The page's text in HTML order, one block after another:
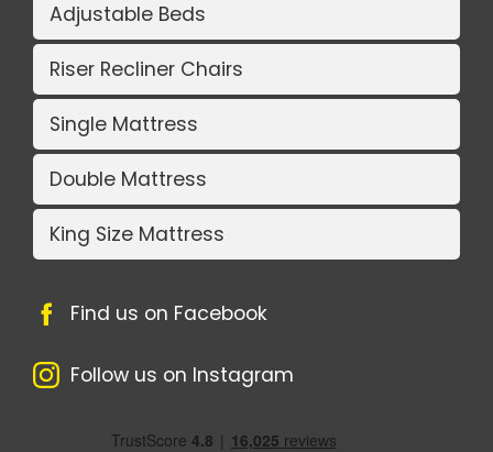
Adjustable Beds
Riser Recliner Chairs
Single Mattress
Double Mattress
King Size Mattress
Find us on Facebook
Follow us on Instagram